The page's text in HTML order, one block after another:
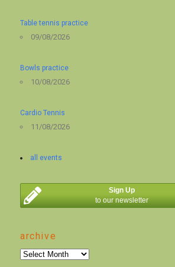
Table tennis practice
09/08/2026
Bowls practice
10/08/2026
Cardio Tennis
11/08/2026
all events
Sign Up
to our newsletter
archive
archive